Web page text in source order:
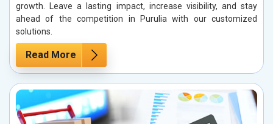
growth. Leave a lasting impact, increase visibility, and stay
ahead of the competition in Purulia with our customized
solutions.
Read More